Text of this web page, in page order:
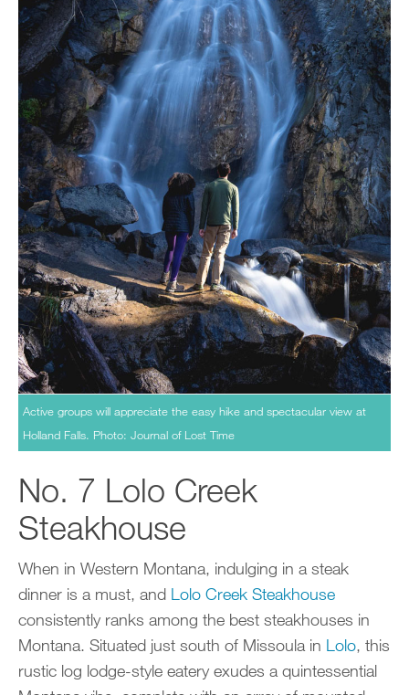
Active groups will appreciate the easy hike and spectacular view at
Holland Falls. Photo: Journal of Lost Time
No. 7 Lolo Creek
Steakhouse
When in Western Montana, indulging in a steak
dinner is a must, and Lolo Creek Steakhouse
consistently ranks among the best steakhouses in
Montana. Situated just south of Missoula in Lolo, this
rustic log lodge-style eatery exudes a quintessential